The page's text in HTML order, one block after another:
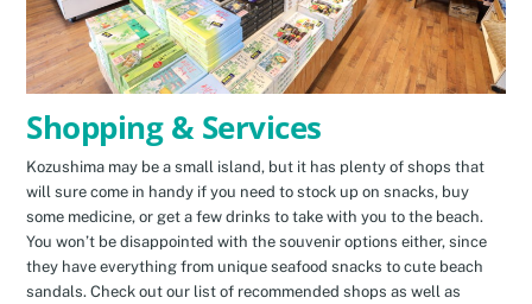
Shopping & Services
Kozushima may be a small island, but it has plenty of shops that
will sure come in handy if you need to stock up on snacks, buy
some medicine, or get a few drinks to take with you to the beach.
You won’t be disappointed with the souvenir options either, since
they have everything from unique seafood snacks to cute beach
sandals. Check out our list of recommended shops as well as